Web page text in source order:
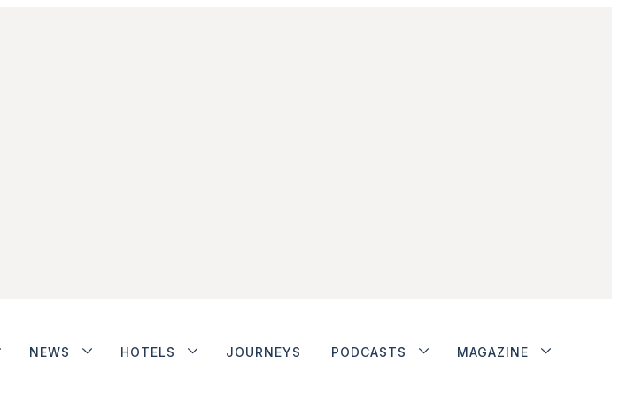
NEWS HOTELS JOURNEYS PODCASTS MAGAZINE